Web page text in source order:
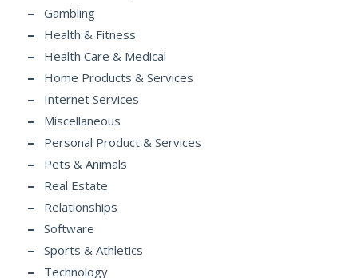
Gambling
Health & Fitness
Health Care & Medical
Home Products & Services
Internet Services
Miscellaneous
Personal Product & Services
Pets & Animals
Real Estate
Relationships
Software
Sports & Athletics
Technology